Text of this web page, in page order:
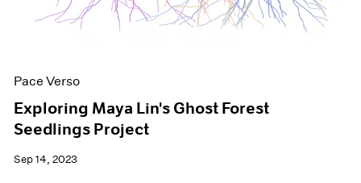
Pace Verso
Exploring Maya Lin's Ghost Forest
Seedlings Project
Sep 14, 2023